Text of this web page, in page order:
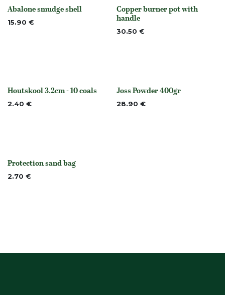
None
Abalone smudge shell
15.90 € None
Copper burner pot with
handle
30.50 €
None
Houtskool 3.2cm - 10 coals
2.40 € None
Joss Powder 400gr
28.90 €
None
Protection sand bag
2.70 €